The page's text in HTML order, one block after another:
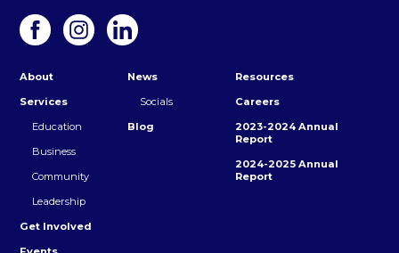
About
Services
Education
Business
Community
Leadership
Get Involved
News
Socials
Blog
Resources
Careers
2023-2024 Annual
Report
2024-2025 Annual
Report